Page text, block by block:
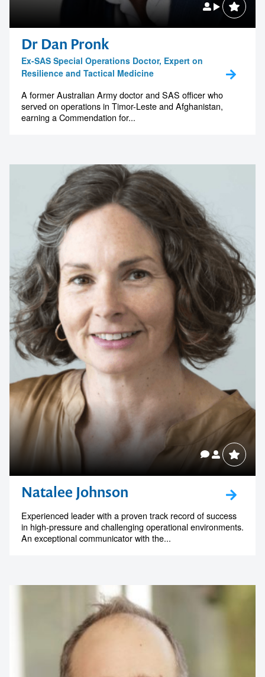
Dr Dan Pronk
Ex-SAS Special Operations Doctor, Expert on
Resilience and Tactical Medicine
A former Australian Army doctor and SAS officer who
served on operations in Timor-Leste and Afghanistan,
earning a Commendation for...
Natalee Johnson
Experienced leader with a proven track record of success
in high-pressure and challenging operational environments.
An exceptional communicator with the...
memorable
1300 791 651